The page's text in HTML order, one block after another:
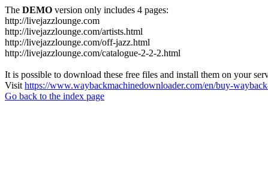
The DEMO version only includes 4 pages:
http://livejazzlounge.com
http://livejazzlounge.com/artists.html
http://livejazzlounge.com/off-jazz.html
http://livejazzlounge.com/catalogue-2-2-2.html
It is possible to download these free files and install them on your
Visit https://www.waybackmachinedownloader.com/en/buy-
Go back to the index page